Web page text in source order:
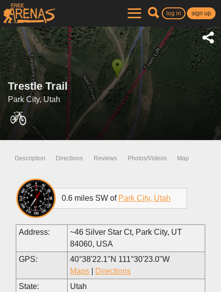
log in sign up
Trestle Trail
Park City, Utah
Description Directions Reviews Photos/Videos Map
0.6 miles SW of Park City, Utah
Address:
~46 Silver Star Ct, Park City, UT
84060, USA
GPS:
40°38'22.1"N 111°30'23.0"W
Maps
Directions
State:
Utah